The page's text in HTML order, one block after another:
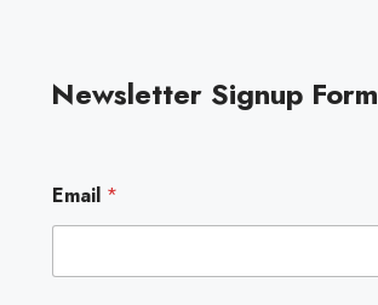
Newsletter Signup Form
m
a
l
Email *